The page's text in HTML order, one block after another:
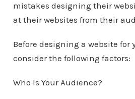
mistakes designing their
at their websites from their
Before designing a website for
consider the following factors:
Who Is Your Audience?